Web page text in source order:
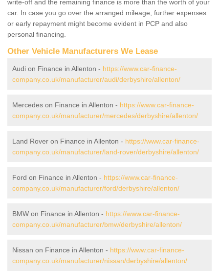
write-off and the remaining finance is more than the worth of your
car. In case you go over the arranged mileage, further expenses
or early repayment might become evident in PCP and also
personal financing.
Other Vehicle Manufacturers We Lease
Audi on Finance in Allenton - https://www.car-finance-
company.co.uk/manufacturer/audi/derbyshire/allenton/
Mercedes on Finance in Allenton - https://www.car-finance-
company.co.uk/manufacturer/mercedes/derbyshire/allenton/
Land Rover on Finance in Allenton - https://www.car-finance-
company.co.uk/manufacturer/land-rover/derbyshire/allenton/
Ford on Finance in Allenton - https://www.car-finance-
company.co.uk/manufacturer/ford/derbyshire/allenton/
BMW on Finance in Allenton - https://www.car-finance-
company.co.uk/manufacturer/bmw/derbyshire/allenton/
Nissan on Finance in Allenton - https://www.car-finance-
company.co.uk/manufacturer/nissan/derbyshire/allenton/